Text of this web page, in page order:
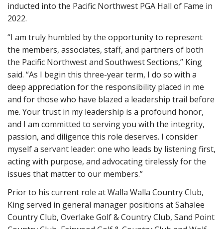
inducted into the Pacific Northwest PGA Hall of Fame in
2022.
“I am truly humbled by the opportunity to represent
the members, associates, staff, and partners of both
the Pacific Northwest and Southwest Sections,” King
said. “As I begin this three-year term, I do so with a
deep appreciation for the responsibility placed in me
and for those who have blazed a leadership trail before
me. Your trust in my leadership is a profound honor,
and I am committed to serving you with the integrity,
passion, and diligence this role deserves. I consider
myself a servant leader: one who leads by listening first,
acting with purpose, and advocating tirelessly for the
issues that matter to our members.”
Prior to his current role at Walla Walla Country Club,
King served in general manager positions at Sahalee
Country Club, Overlake Golf & Country Club, Sand Point